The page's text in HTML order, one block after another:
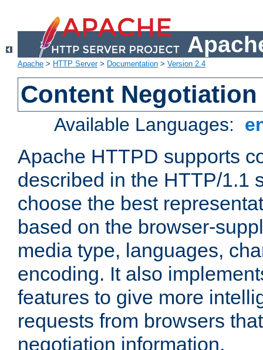
Apache > HTTP Server> Documentation > Version 2.4
Content Negotiation
Available Languages:
Apache HTTPD supports
described in the HTTP/1.1
choose the best
based on the browser-
media type, languages,
encoding. It also
features to give more
requests from browsers
negotiation information.